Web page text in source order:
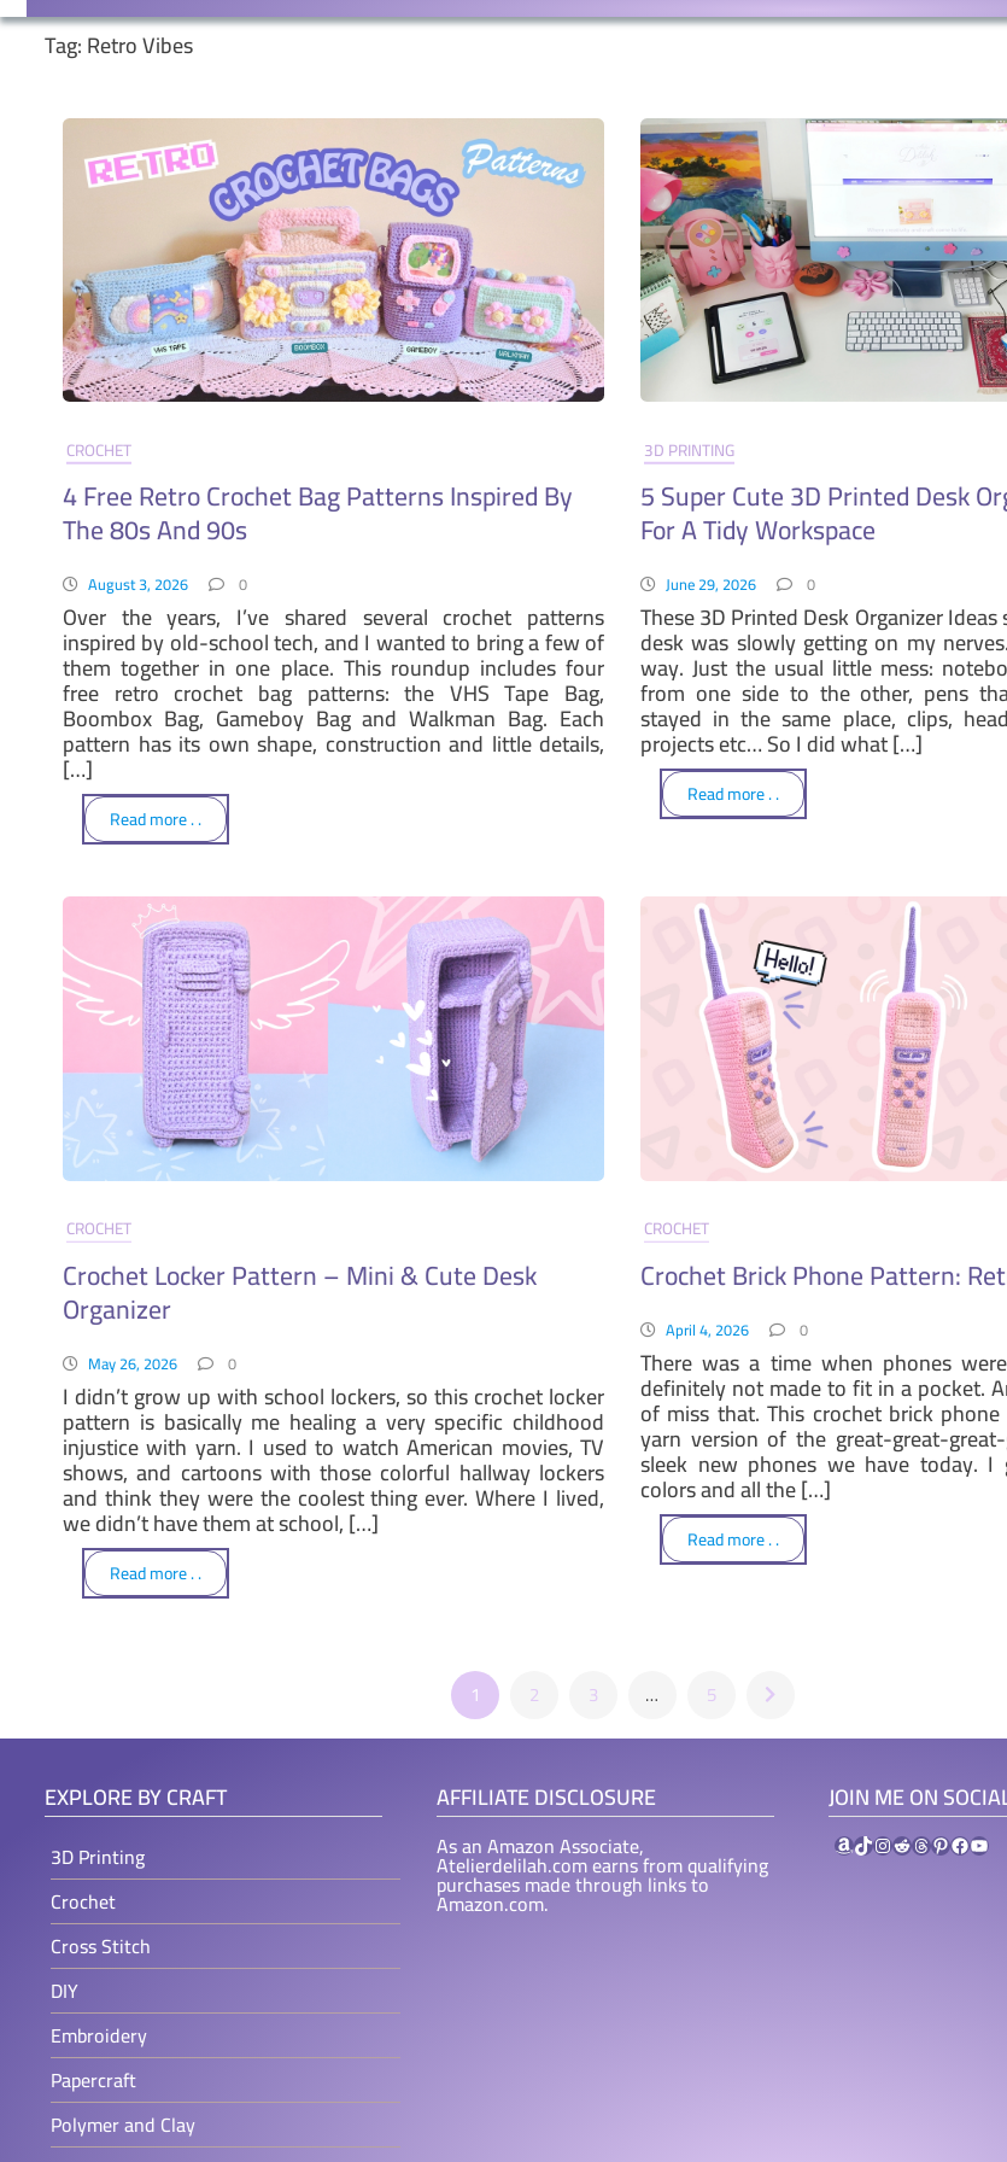
Tag:Retro Vibes
CROCHET
4 Free Retro Crochet Bag Patterns Inspired By
The 80s And 90s
August 3, 2026 0
Over the years, I’ve shared several crochet patterns
inspired by old-school tech, and I wanted to bring a few of
them together in one place. This roundup includes four
free retro crochet bag patterns: the VHS Tape Bag,
Boombox Bag, Gameboy Bag and Walkman Bag. Each
pattern has its own shape, construction and little details,
[…]
Read more . .
3D PRINTING
5 Super Cute 3D Printed Desk
For A Tidy Workspace
June 29, 2026 0
These 3D Printed Desk Organizer
desk was slowly getting on my
way. Just the usual little mess:
from one side to the other, pens
stayed in the same place, clips,
projects etc… So I did what […]
Read more . .
CROCHET
Crochet Locker Pattern – Mini & Cute Desk
Organizer
May 26, 2026 0
I didn’t grow up with school lockers, so this crochet locker
pattern is basically me healing a very specific childhood
injustice with yarn. I used to watch American movies, TV
shows, and cartoons with those colorful hallway lockers
and think they were the coolest thing ever. Where I lived,
we didn’t have them at school, […]
Read more . .
CROCHET
Crochet Brick Phone Pattern:
April 4, 2026 0
There was a time when phones
definitely not made to fit in a pocket.
of miss that. This crochet brick
yarn version of the great-great-
sleek new phones we have today.
colors and all the […]
Read more . .
1 2 3 … 5
EXPLORE BY CRAFT
3D Printing
Crochet
Cross Stitch
DIY
Embroidery
Papercraft
Polymer and Clay
AFFILIATE DISCLOSURE
As an Amazon Associate,
Atelierdelilah.com earns from qualifying
purchases made through links to
Amazon.com.
JOIN ME ON
Amazon
TikTok
Instagram
Reddit
Threads
Pinterest